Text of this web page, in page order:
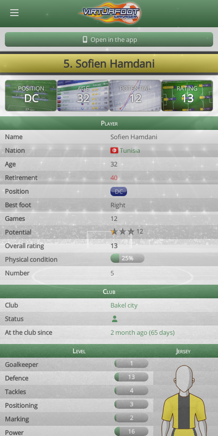
Open in the app
5. Sofien Hamdani
POSITION
DC
AGE
32
POTENTIAL
12
RATING
13
Player
Name
Sofien Hamdani
Nation
Tunisia
Age
32
Retirement
40
Position
DC
Best foot
Right
Games
12
Potential
12
Overall rating
13
Physical condition
25%
Number 5
Club
Club
Bakel city
Status
At the club since
2 month ago (65 days)
Level
Jersey
Goalkeeper
1
Defence 13
Tackles 4
Positioning 3
Marking 2
Power 16
© Virtuafoot Manager by Aymeric Le Corre 202608080606